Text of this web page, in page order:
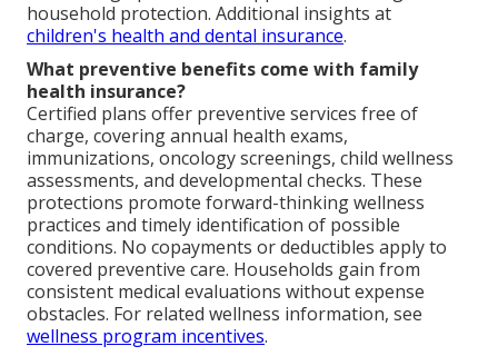
household protection. Additional insights at
children's health and dental insurance.
What preventive benefits come with family
health insurance?
Certified plans offer preventive services free of
charge, covering annual health exams,
immunizations, oncology screenings, child wellness
assessments, and developmental checks. These
protections promote forward-thinking wellness
practices and timely identification of possible
conditions. No copayments or deductibles apply to
covered preventive care. Households gain from
consistent medical evaluations without expense
obstacles. For related wellness information, see
wellness program incentives.